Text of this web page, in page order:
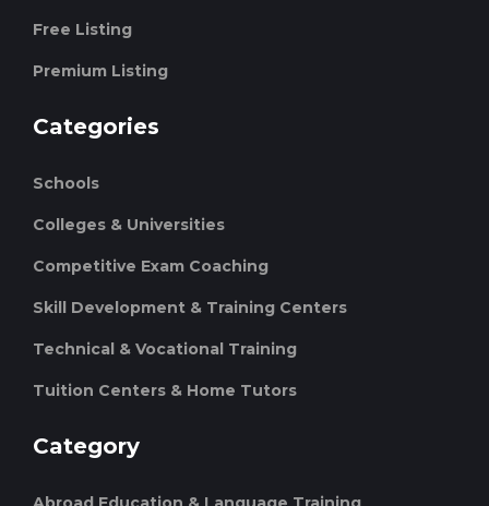
Free Listing
Premium Listing
Categories
Schools
Colleges & Universities
Competitive Exam Coaching
Skill Development & Training Centers
Technical & Vocational Training
Tuition Centers & Home Tutors
Category